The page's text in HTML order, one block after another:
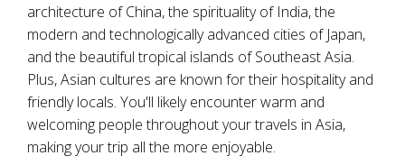
architecture of China, the spirituality of India, the
modern and technologically advanced cities of Japan,
and the beautiful tropical islands of Southeast Asia.
Plus, Asian cultures are known for their hospitality and
friendly locals. You'll likely encounter warm and
welcoming people throughout your travels in Asia,
making your trip all the more enjoyable.